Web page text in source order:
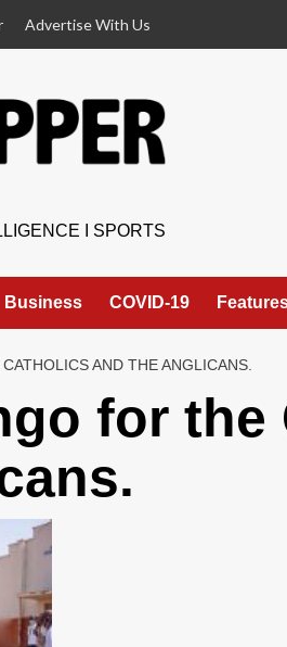
Advertise With Us
I SPORTS
Business COVID-19
AND THE ANGLICANS.
for the